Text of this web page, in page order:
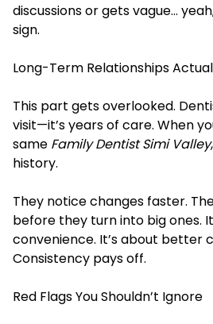
discussions or gets vague…
sign.
Long-Term Relationships
This part gets overlooked.
visit—it’s years of care. When
same Family Dentist Simi Valley
history.
They notice changes faster.
before they turn into big ones.
convenience. It’s about better
Consistency pays off.
Red Flags You Shouldn’t Ignore